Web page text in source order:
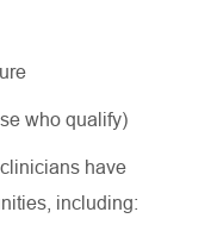
who qualify)
have
including: